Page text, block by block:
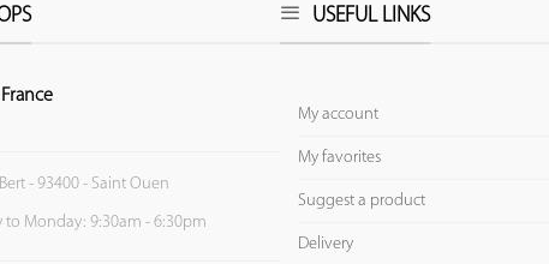
- 93400 - Saint Ouen
to Monday: 9:30am - 6:30pm
USEFUL LINKS
My account
My favorites
Suggest a product
Delivery